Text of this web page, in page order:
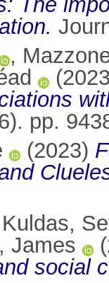
,
pp.
(2023)
Kuldas,
James
social